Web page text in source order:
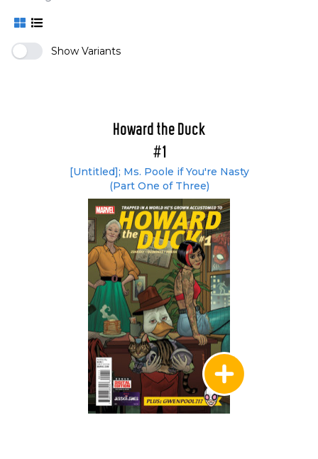
Show Variants
Howard the Duck
#1
[Untitled]; Ms. Poole if You're Nasty
(Part One of Three)